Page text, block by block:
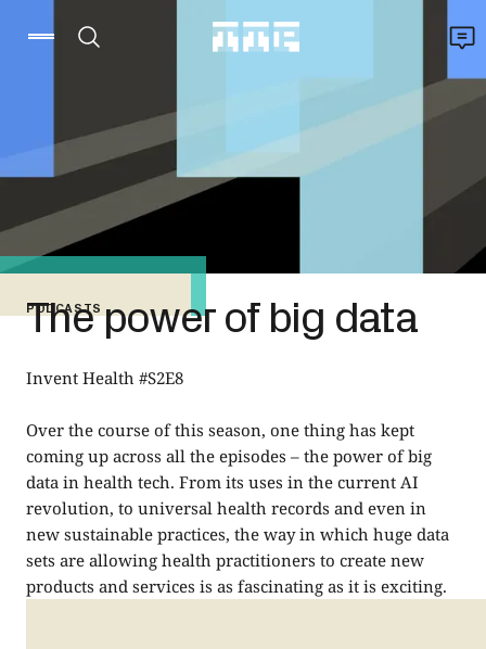
PODCASTS
The power of big data
Invent Health #S2E8
Over the course of this season, one thing has kept
coming up across all the episodes – the power of big
data in health tech. From its uses in the current AI
revolution, to universal health records and even in
new sustainable practices, the way in which huge data
sets are allowing health practitioners to create new
products and services is as fascinating as it is exciting.